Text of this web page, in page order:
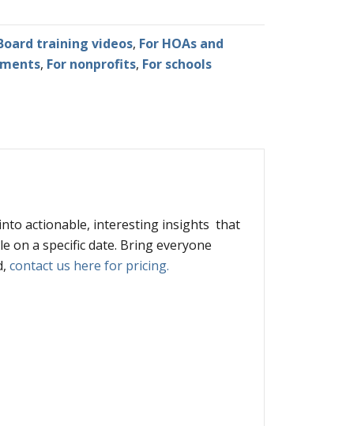
training videos, For HOAs and
, For nonprofits, For schools
into actionable, interesting insights that
on a specific date. Bring everyone
contact us here for pricing.